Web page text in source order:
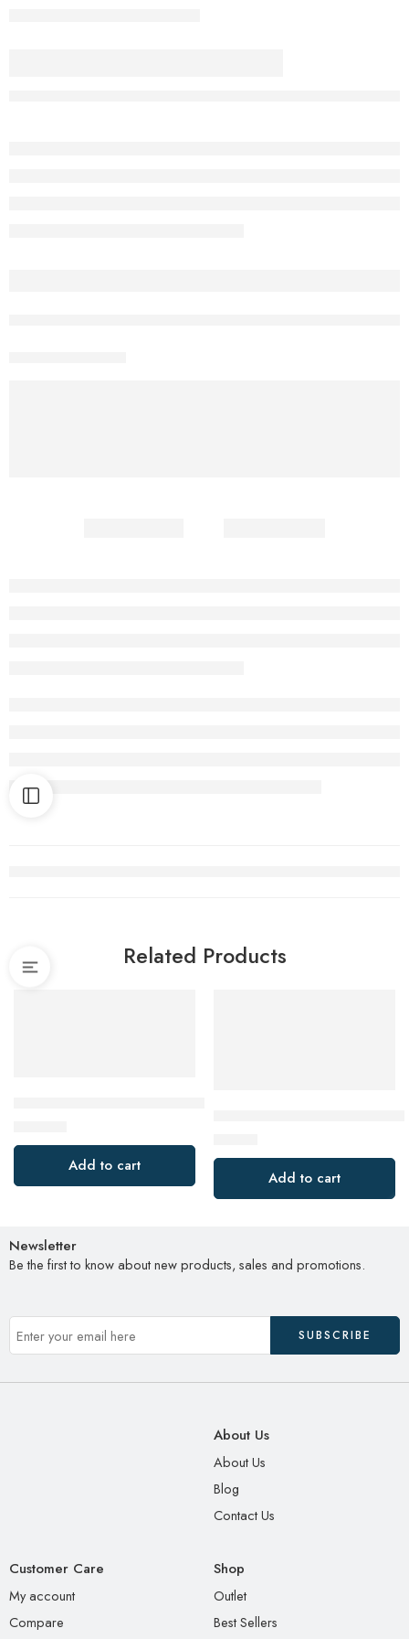
Related Products
Add to cart
Add to cart
Newsletter
Be the first to know about new products, sales and promotions.
About Us
About Us
Blog
Contact Us
Customer Care
My account
Compare
Shop
Outlet
Best Sellers